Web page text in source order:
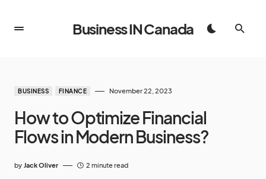
Business IN Canada
BUSINESS FINANCE November 22, 2023
How to Optimize Financial
Flows in Modern Business?
by Jack Oliver 2 minute read